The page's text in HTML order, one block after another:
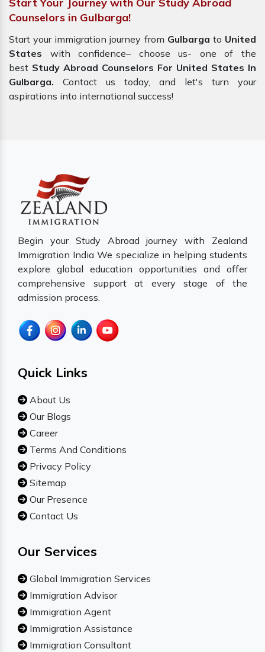
Start Your Journey with Our Study Abroad
Counselors in Gulbarga!
Start your immigration journey from Gulbarga to United
States with confidence– choose us- one of the
best Study Abroad Counselors For United States In
Gulbarga. Contact us today, and let's turn your
aspirations into international success!
Begin your Study Abroad journey with Zealand
Immigration India We specialize in helping students
explore global education opportunities and offer
comprehensive support at every stage of the
admission process.
Quick Links
About Us
Our Blogs
Career
Terms And Conditions
Privacy Policy
Sitemap
Our Presence
Contact Us
Our Services
Global Immigration Services
Immigration Advisor
Immigration Agent
Immigration Assistance
Immigration Consultant